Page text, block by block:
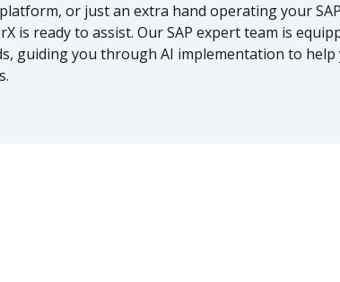
platform, or just an extra hand operating your
is ready to assist. Our SAP expert team is
guiding you through AI implementation to help